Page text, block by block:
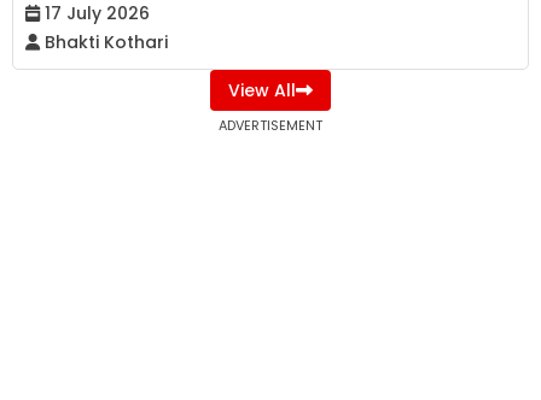
17 July 2026
Bhakti Kothari
View All
ADVERTISEMENT